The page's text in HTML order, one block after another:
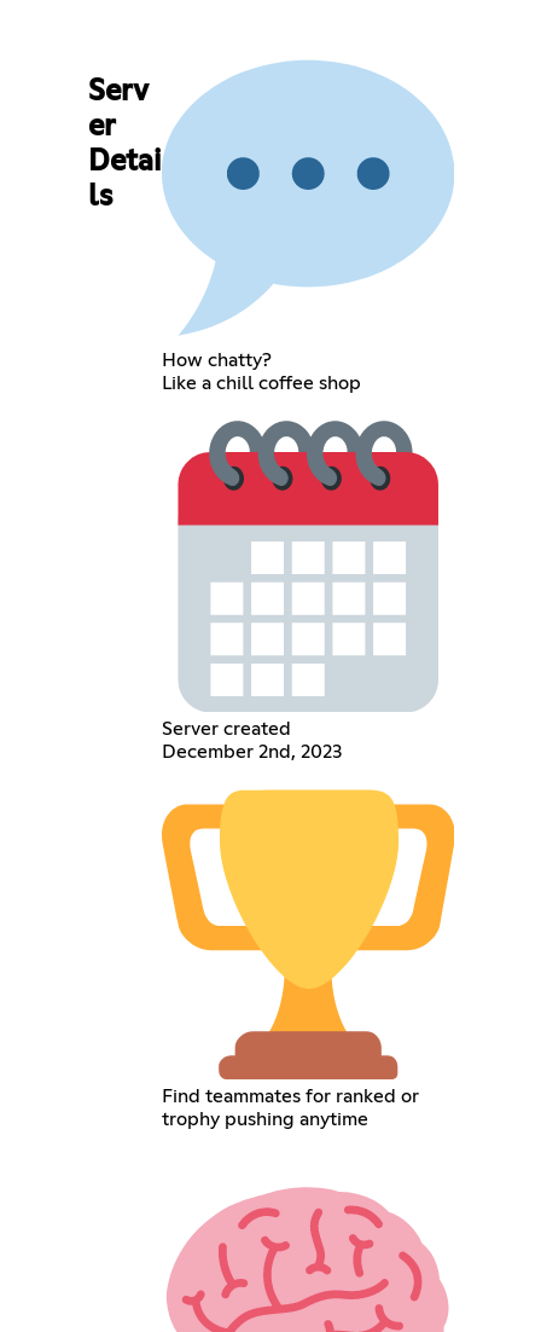
Serv
er
Detai
ls
How chatty?
Like a chill coffee shop
Server created
December 2nd, 2023
Find teammates for ranked or
trophy pushing anytime